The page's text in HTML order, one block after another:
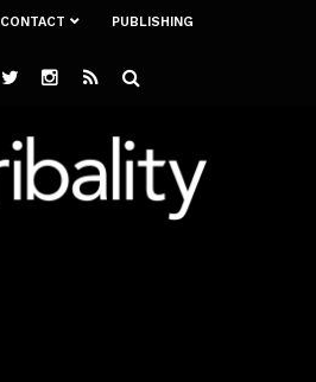
CONTACT PUBLISHING